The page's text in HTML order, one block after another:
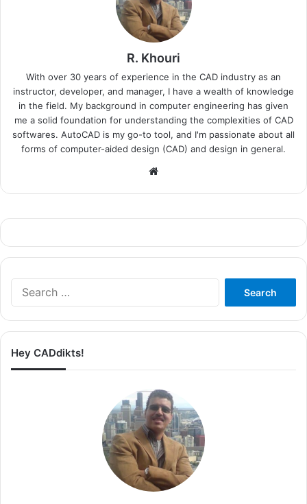
R. Khouri
With over 30 years of experience in the CAD industry as an
instructor, developer, and manager, I have a wealth of knowledge
in the field. My background in computer engineering has given
me a solid foundation for understanding the complexities of CAD
softwares. AutoCAD is my go-to tool, and I'm passionate about all
forms of computer-aided design (CAD) and design in general.
Hey CADdikts!